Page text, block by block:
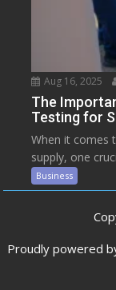
Aug 16, 2025
The
Testing for
When it comes
supply, one
Business
Proudly powered